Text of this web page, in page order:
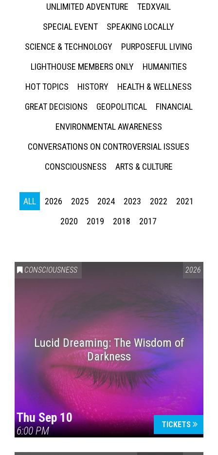
UNLIMITED ADVENTURE
TEDXVAIL
SPECIAL EVENT
SPEAKING LOCALLY
SCIENCE & TECHNOLOGY
PURPOSEFUL LIVING
LIGHTHOUSE MEMBERS ONLY
HUMANITIES
HOT TOPICS
HISTORY
HEALTH & WELLNESS
GREAT DECISIONS
GEOPOLITICAL
FINANCIAL
ENVIRONMENTAL AWARENESS
CONVERSATIONS ON CONTROVERSIAL ISSUES
CONSCIOUSNESS
ARTS & CULTURE
ALL 2026 2025 2024 2023 2022
2021
2020
2019 2018 2017
CONSCIOUSNESS 2026
Lucid Dreaming: The Wisdom of
Darkness
Thu Sep 10
6:00 PM
TICKETS